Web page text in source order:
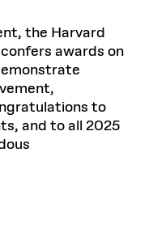
the Harvard
awards on
to
and to all 2025